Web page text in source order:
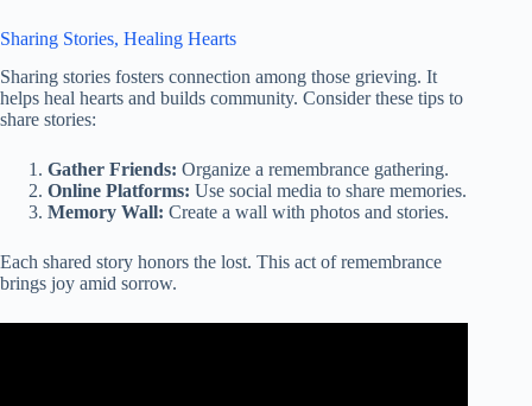
Sharing Stories, Healing Hearts
Sharing stories fosters connection among those grieving. It
helps heal hearts and builds community. Consider these tips to
share stories:
Gather Friends: Organize a remembrance gathering.
Online Platforms: Use social media to share memories.
Memory Wall: Create a wall with photos and stories.
Each shared story honors the lost. This act of remembrance
brings joy amid sorrow.